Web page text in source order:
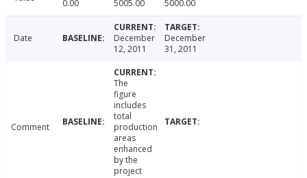
0.00 5005.00 5000.00
Date
December
12, 2011
December
31, 2011
Comment
The
figure
includes
total
production
areas
enhanced
by the
project